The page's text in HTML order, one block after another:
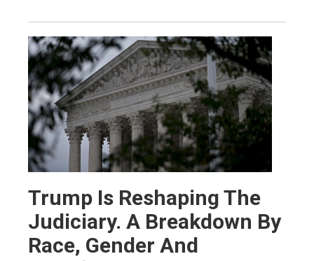
Trump Is Reshaping The
Judiciary. A Breakdown By
Race, Gender And